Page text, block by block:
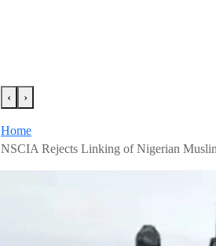
‹ ›
Home
NSCIA Rejects Linking of Nigerian